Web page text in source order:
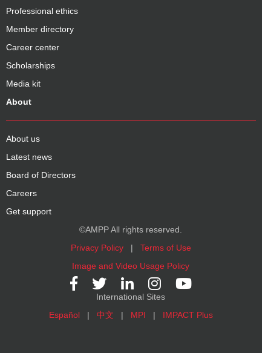
Professional ethics
Member directory
Career center
Scholarships
Media kit
About
About us
Latest news
Board of Directors
Careers
Get support
©AMPP All rights reserved.
Privacy Policy| Terms of Use
Image and Video Usage Policy
International Sites
Español| 中文 | MPI | IMPACT Plus